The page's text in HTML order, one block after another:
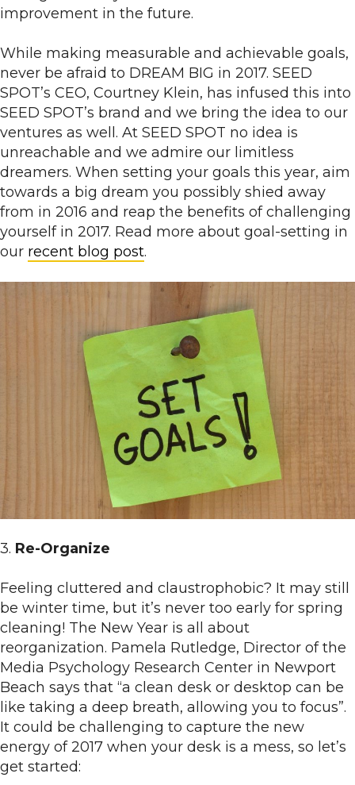
improvement in the future.
While making measurable and achievable goals,
never be afraid to DREAM BIG in 2017. SEED
SPOT’s CEO, Courtney Klein, has infused this into
SEED SPOT’s brand and we bring the idea to our
ventures as well. At SEED SPOT no idea is
unreachable and we admire our limitless
dreamers. When setting your goals this year, aim
towards a big dream you possibly shied away
from in 2016 and reap the benefits of challenging
yourself in 2017. Read more about goal-setting in
our recent blog post.
3. Re-Organize
Feeling cluttered and claustrophobic? It may still
be winter time, but it’s never too early for spring
cleaning! The New Year is all about
reorganization. Pamela Rutledge, Director of the
Media Psychology Research Center in Newport
Beach says that “a clean desk or desktop can be
like taking a deep breath, allowing you to focus”.
It could be challenging to capture the new
energy of 2017 when your desk is a mess, so let’s
get started: